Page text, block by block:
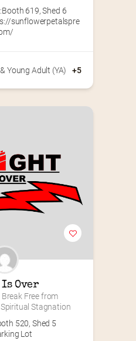
Booth 619,Shed 6
sunflowerpetalspre
Young Adult (YA) +5
Is Over
Free from
Spiritual Stagnation
520, Shed 5
Lot